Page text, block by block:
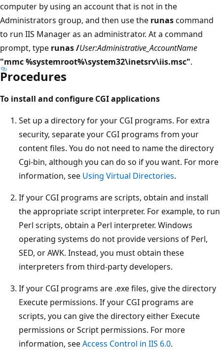
computer by using an account that is not in the
Administrators group, and then use the runascommand
to run IIS Manager as an administrator. At a command
prompt, type runas /User:Administrative_AccountName
"mmc %systemroot%\system32\inetsrv\iis.msc".
Procedures
To install and configure CGI applications
Set up a directory for your CGI programs. For extra
security, separate your CGI programs from your
content files. You do not need to name the directory
Cgi-bin, although you can do so if you want. For more
information, see Using Virtual Directories.
If your CGI programs are scripts, obtain and install
the appropriate script interpreter. For example, to run
Perl scripts, obtain a Perl interpreter. Windows
operating systems do not provide versions of Perl,
SED, or AWK. Instead, you must obtain these
interpreters from third-party developers.
If your CGI programs are .exe files, give the directory
Execute permissions. If your CGI programs are
scripts, you can give the directory either Execute
permissions or Script permissions. For more
information, seeAccess Control in IIS 6.0.